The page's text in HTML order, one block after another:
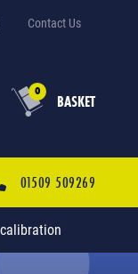
Contact Us
0 BASKET
01509 509269